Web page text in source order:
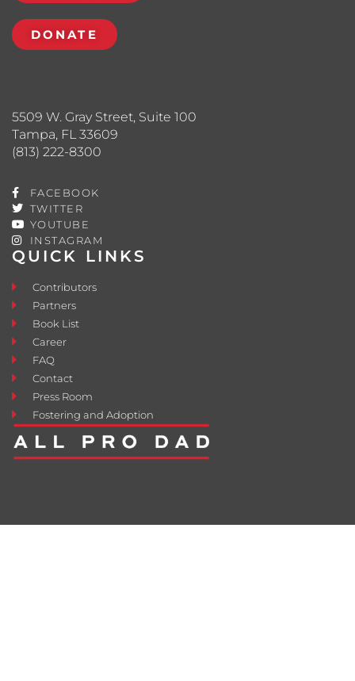
QUICK LINKS
Contributors
Partners
Book List
Career
FAQ
Contact
Press Room
Fostering and Adoption
5509 W. Gray Street, Suite 100
Tampa, FL 33609
(813) 222-8300
FACEBOOK
TWITTER
YOUTUBE
INSTAGRAM
DONATE